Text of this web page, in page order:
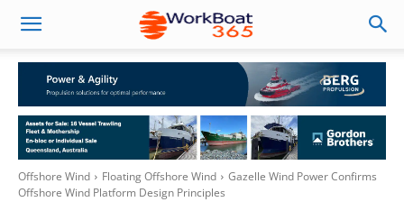
Offshore Wind Floating Offshore Wind
Gazelle Wind Power Confirms
Offshore Wind Platform Design Principles